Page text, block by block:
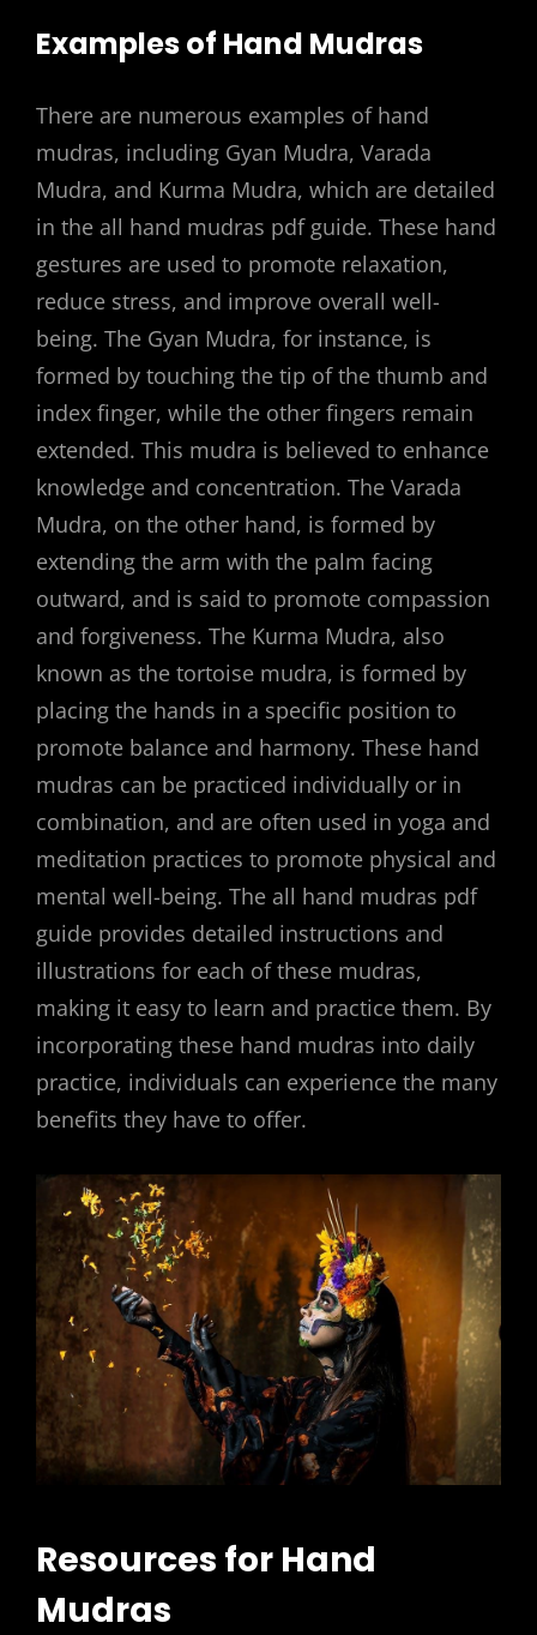
Examples of Hand Mudras
There are numerous examples of hand
mudras, including Gyan Mudra, Varada
Mudra, and Kurma Mudra, which are detailed
in the all hand mudras pdf guide. These hand
gestures are used to promote relaxation,
reduce stress, and improve overall well-
being. The Gyan Mudra, for instance, is
formed by touching the tip of the thumb and
index finger, while the other fingers remain
extended. This mudra is believed to enhance
knowledge and concentration. The Varada
Mudra, on the other hand, is formed by
extending the arm with the palm facing
outward, and is said to promote compassion
and forgiveness. The Kurma Mudra, also
known as the tortoise mudra, is formed by
placing the hands in a specific position to
promote balance and harmony. These hand
mudras can be practiced individually or in
combination, and are often used in yoga and
meditation practices to promote physical and
mental well-being. The all hand mudras pdf
guide provides detailed instructions and
illustrations for each of these mudras,
making it easy to learn and practice them. By
incorporating these hand mudras into daily
practice, individuals can experience the many
benefits they have to offer.
Resources for Hand
Mudras